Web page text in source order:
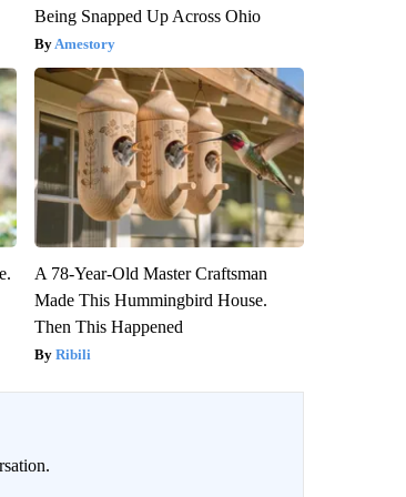
Being Snapped Up Across Ohio
Amestory
A 78-Year-Old Master Craftsman
Made This Hummingbird House.
Then This Happened
Ribili